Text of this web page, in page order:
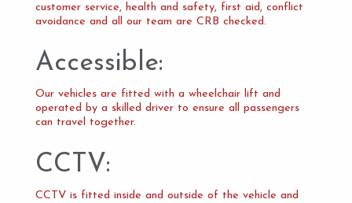
customer service, health and safety, first aid, conflict
avoidance and all our team are CRB checked.
Accessible:
Our vehicles are fitted with a wheelchair lift and
operated by a skilled driver to ensure all passengers
can travel together.
CCTV:
CCTV is fitted inside and outside of the vehicle and